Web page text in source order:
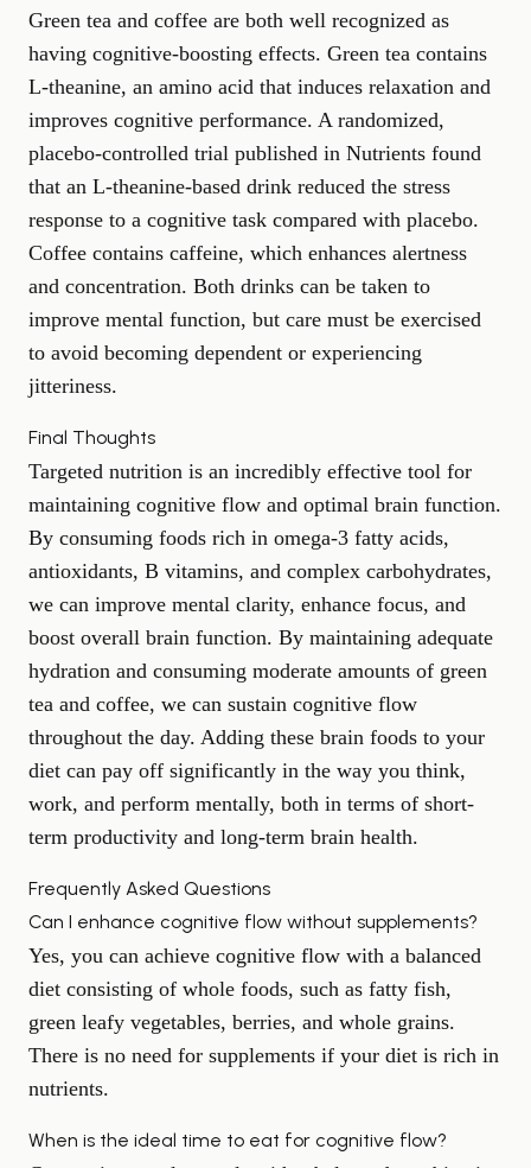
Green tea and coffee are both well recognized as
having cognitive-boosting effects. Green tea contains
L-theanine, an amino acid that induces relaxation and
improves cognitive performance. A randomized,
placebo-controlled trial published in Nutrients found
that an L-theanine-based drink reduced the stress
response to a cognitive task compared with placebo.
Coffee contains caffeine, which enhances alertness
and concentration. Both drinks can be taken to
improve mental function, but care must be exercised
to avoid becoming dependent or experiencing
jitteriness.
Final Thoughts
Targeted nutrition is an incredibly effective tool for
maintaining cognitive flow and optimal brain function.
By consuming foods rich in omega-3 fatty acids,
antioxidants, B vitamins, and complex carbohydrates,
we can improve mental clarity, enhance focus, and
boost overall brain function. By maintaining adequate
hydration and consuming moderate amounts of green
tea and coffee, we can sustain cognitive flow
throughout the day. Adding these brain foods to your
diet can pay off significantly in the way you think,
work, and perform mentally, both in terms of short-
term productivity and long-term brain health.
Frequently Asked Questions
Can I enhance cognitive flow without supplements?
Yes, you can achieve cognitive flow with a balanced
diet consisting of whole foods, such as fatty fish,
green leafy vegetables, berries, and whole grains.
There is no need for supplements if your diet is rich in
nutrients.
When is the ideal time to eat for cognitive flow?